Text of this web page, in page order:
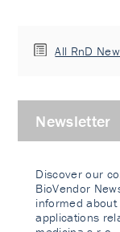
All RnD
Newsletter
Discover our
BioVendor
informed
applications